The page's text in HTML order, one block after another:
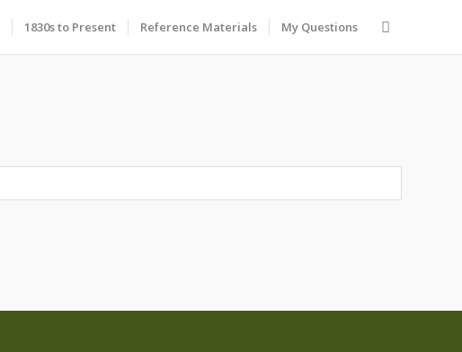
1830s to Present Reference Materials My Questions